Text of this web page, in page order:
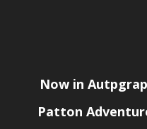
Now in
Patton